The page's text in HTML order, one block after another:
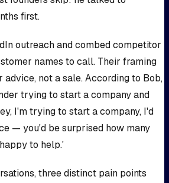
first.
outreach and combed competitor
names to call. Their framing
not a sale. According to Bob,
trying to start a company and
I'm trying to start a company, I'd
— you'd be surprised how many
to help.'
three distinct pain points